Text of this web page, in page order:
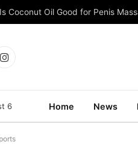
Is Coconut Oil Good for Penis
Instagram
6 Home News